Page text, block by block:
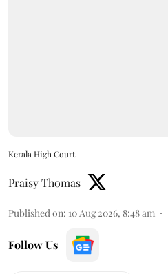
Kerala High Court
Praisy Thomas
Published on: 10 Aug 2026, 8:48 am
Follow Us